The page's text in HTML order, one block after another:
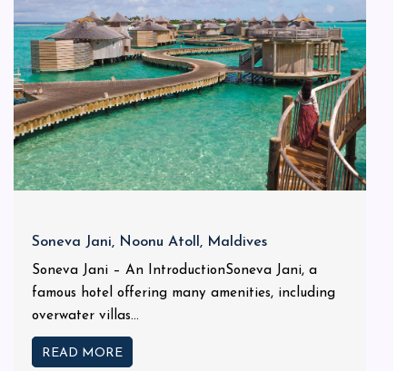
Soneva Jani, Noonu Atoll, Maldives
Soneva Jani – An IntroductionSoneva Jani, a
famous hotel offering many amenities, including
overwater villas...
READ MORE